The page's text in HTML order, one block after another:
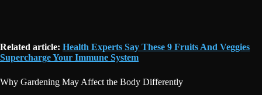
Related article: Health Experts Say These 9 Fruits And Veggies
Supercharge Your Immune System
Why Gardening May Affect the Body Differently